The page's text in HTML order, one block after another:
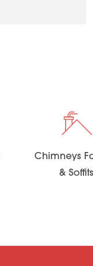
Chimneys
& Soffits